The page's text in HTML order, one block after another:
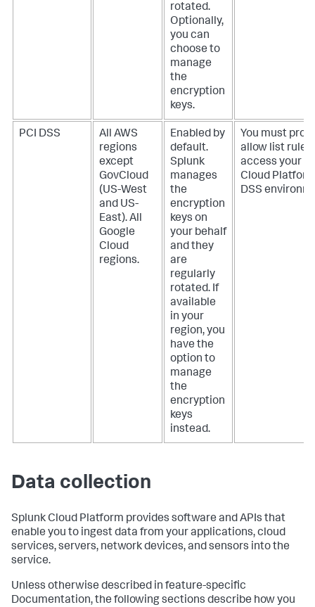
rotated.
Optionally,
you can
choose to
manage
the
encryption
keys.
PCI DSS
All AWS
regions
except
GovCloud
(US-West
and US-
East). All
Google
Cloud
regions.
Enabled by
default.
Splunk
manages
the
encryption
keys on
your behalf
and they
are
regularly
rotated. If
available
in your
region, you
have the
option to
manage
the
encryption
keys
instead.
You must
allow list rules
access your
Cloud
DSS
Data collection
Splunk Cloud Platform provides software and APIs that
enable you to ingest data from your applications, cloud
services, servers, network devices, and sensors into the
service.
Unless otherwise described in feature-specific
Documentation, the following sections describe how you